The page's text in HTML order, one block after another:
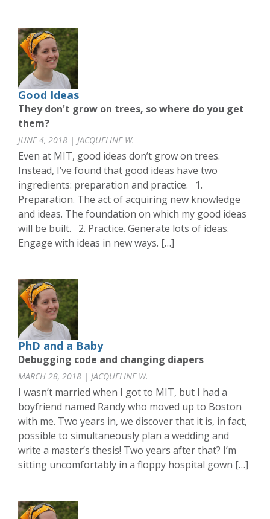
Good Ideas
They don't grow on trees, so where do you get
them?
JUNE 4, 2018 | JACQUELINE W.
Even at MIT, good ideas don’t grow on trees.
Instead, I’ve found that good ideas have two
ingredients: preparation and practice. 1.
Preparation. The act of acquiring new knowledge
and ideas. The foundation on which my good ideas
will be built. 2. Practice. Generate lots of ideas.
Engage with ideas in new ways. […]
PhD and a Baby
Debugging code and changing diapers
MARCH 28, 2018 | JACQUELINE W.
I wasn’t married when I got to MIT, but I had a
boyfriend named Randy who moved up to Boston
with me. Two years in, we discover that it is, in fact,
possible to simultaneously plan a wedding and
write a master’s thesis! Two years after that? I’m
sitting uncomfortably in a floppy hospital gown […]